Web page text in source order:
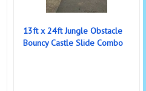
13ft x 24ft Jungle Obstacle
Bouncy Castle Slide Combo